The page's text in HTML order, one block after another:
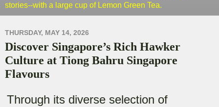
stories--with a large cup of Lemon Green Tea.
THURSDAY, MAY 14, 2026
Discover Singapore’s Rich Hawker
Culture at Tiong Bahru Singapore
Flavours
Through its diverse selection of